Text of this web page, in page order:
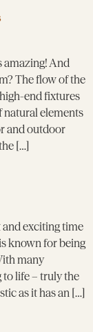
amazing! And
The flow of the
end fixtures
natural elements
and outdoor
[…]
and exciting time
known for being
many
to life – truly the
as it has an […]